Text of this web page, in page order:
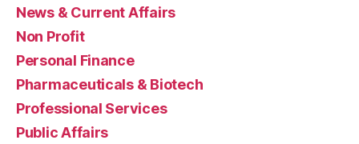
News & Current Affairs
Non Profit
Personal Finance
Pharmaceuticals & Biotech
Professional Services
Public Affairs